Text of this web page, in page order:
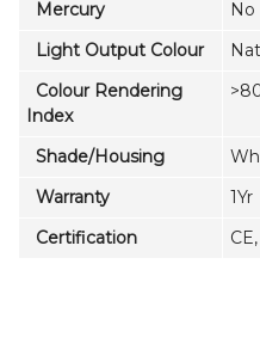
Mercury
Light Output Colour
Colour Rendering
Index
Shade/Housing
Warranty
1Yr
Certification